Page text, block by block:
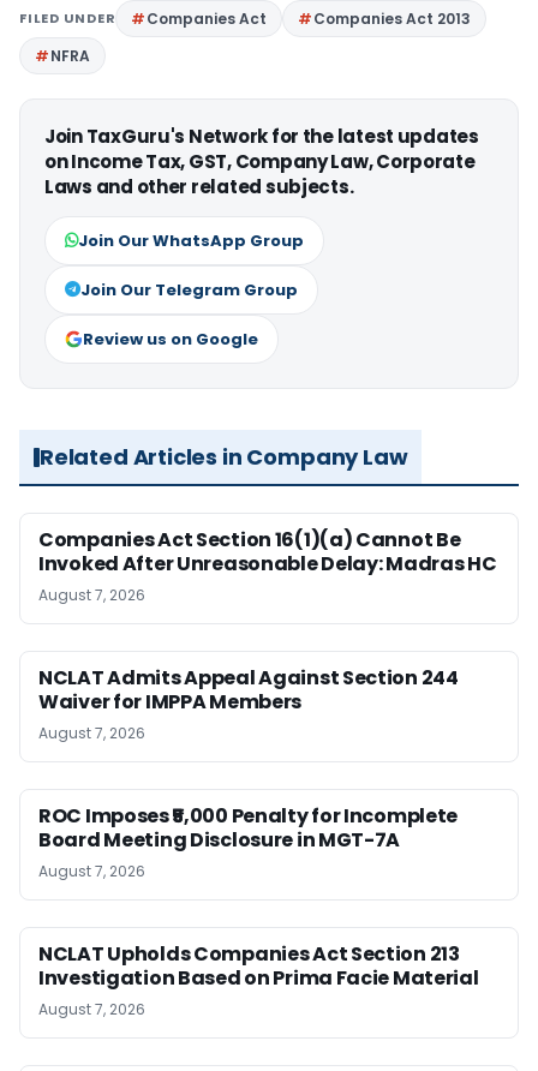
FILED UNDER Companies Act
Companies Act 2013
NFRA
Join TaxGuru's Network for the latest updates
on Income Tax, GST, Company Law, Corporate
Laws and other related subjects.
Join Our WhatsApp Group
Join Our Telegram Group
Review us on Google
Related Articles in Company Law
Companies Act Section 16(1)(a) Cannot Be
Invoked After Unreasonable Delay: Madras HC
August 7, 2026
NCLAT Admits Appeal Against Section 244
Waiver for IMPPA Members
August 7, 2026
ROC Imposes ₹5,000 Penalty for Incomplete
Board Meeting Disclosure in MGT-7A
August 7, 2026
NCLAT Upholds Companies Act Section 213
Investigation Based on Prima Facie Material
August 7, 2026